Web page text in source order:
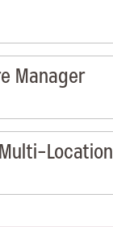
Manager
Location